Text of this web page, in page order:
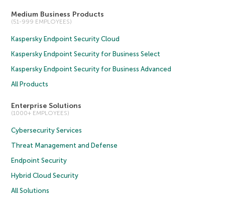
Medium Business Products
(51-999 EMPLOYEES)
Kaspersky Endpoint Security Cloud
Kaspersky Endpoint Security for Business Select
Kaspersky Endpoint Security for Business Advanced
All Products
Enterprise Solutions
(1000+ EMPLOYEES)
Cybersecurity Services
Threat Management and Defense
Endpoint Security
Hybrid Cloud Security
All Solutions